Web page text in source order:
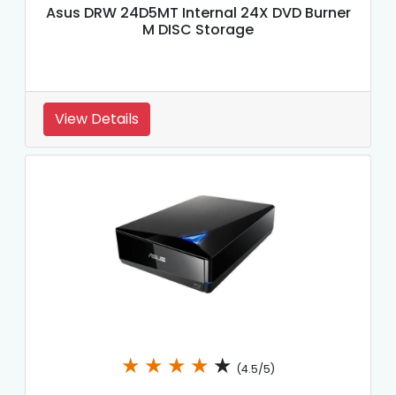
Asus DRW 24D5MT Internal 24X DVD Burner
M DISC Storage
View Details
★ ★ ★ ★ ★ (4.5/5)